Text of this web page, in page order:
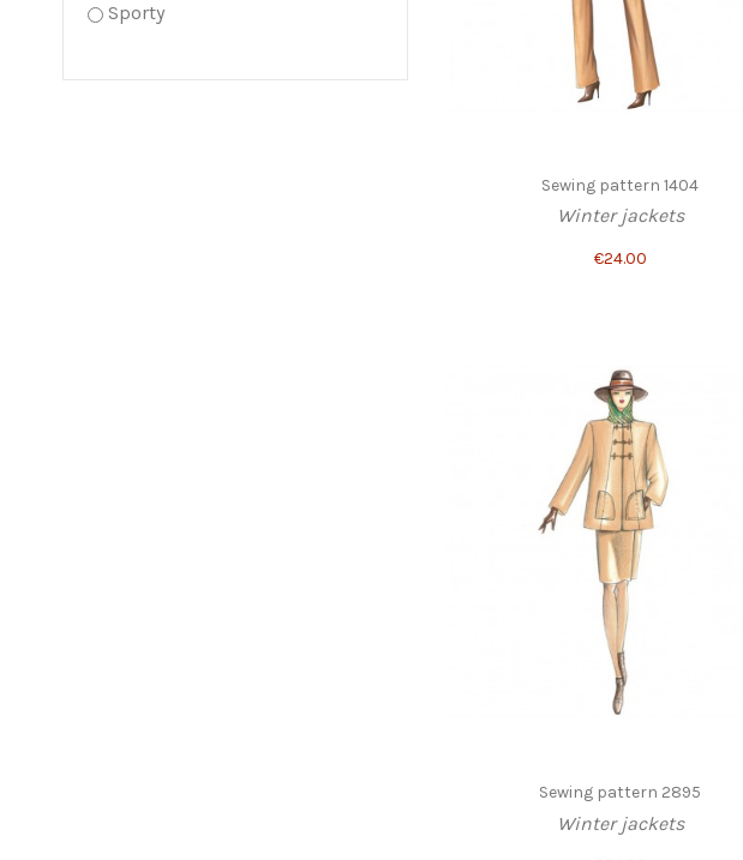
Sewing pattern 1404
Winter jackets
€24.00
Sewing pattern 2895
Winter jackets
Sporty